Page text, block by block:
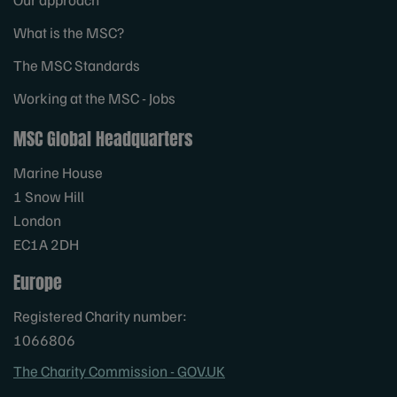
What is the MSC?
The MSC Standards
Working at the MSC - Jobs
MSC Global Headquarters
Marine House
1 Snow Hill
London
EC1A 2DH
Europe
Registered Charity number:
1066806
The Charity Commission - GOV.UK